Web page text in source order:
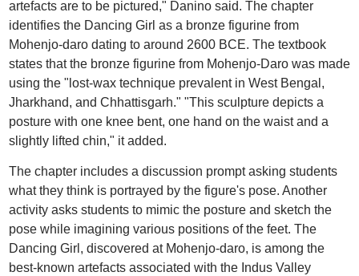
artefacts are to be pictured," Danino said. The chapter
identifies the Dancing Girl as a bronze figurine from
Mohenjo-daro dating to around 2600 BCE. The textbook
states that the bronze figurine from Mohenjo-Daro was made
using the "lost-wax technique prevalent in West Bengal,
Jharkhand, and Chhattisgarh." "This sculpture depicts a
posture with one knee bent, one hand on the waist and a
slightly lifted chin," it added.
The chapter includes a discussion prompt asking students
what they think is portrayed by the figure's pose. Another
activity asks students to mimic the posture and sketch the
pose while imagining various positions of the feet. The
Dancing Girl, discovered at Mohenjo-daro, is among the
best-known artefacts associated with the Indus Valley